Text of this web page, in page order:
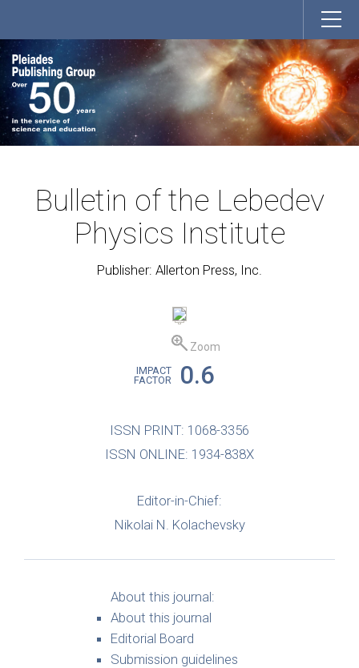
Bulletin of the Lebedev
Physics Institute
Publisher: Allerton Press, Inc.
Zoom
IMPACT
FACTOR
0.6
ISSN PRINT: 1068-3356
ISSN ONLINE: 1934-838X
Editor-in-Chief:
Nikolai N. Kolachevsky
About this journal:
About this journal
Editorial Board
Submission guidelines